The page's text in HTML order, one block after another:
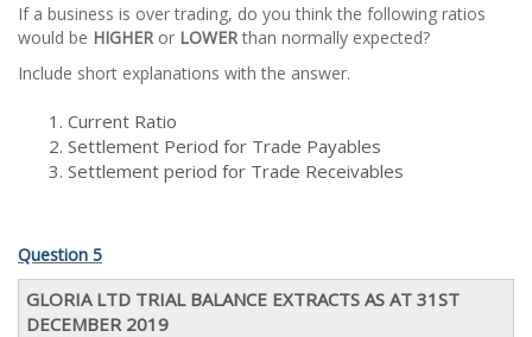
If a business is over trading, do you think the following ratios
would be HIGHER or LOWERthan normally expected?
Include short explanations with the answer.
Current Ratio
Settlement Period for Trade Payables
Settlement period for Trade Receivables
Question 5
GLORIA LTD TRIAL BALANCE EXTRACTS AS AT 31ST
DECEMBER 2019